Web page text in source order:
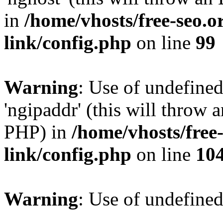
in /home/vhosts/free-
link/config.php on line 99
Warning: Use of
'ngipaddr' (this will throw
PHP) in /home/vhosts/
link/config.php on line
Warning: Use of